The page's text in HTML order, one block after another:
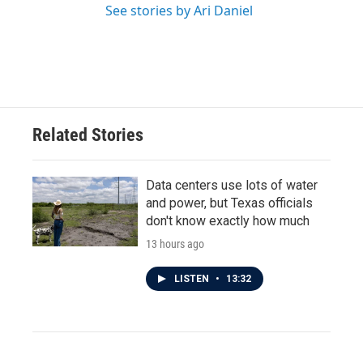
See stories by Ari Daniel
Related Stories
Data centers use lots of water
and power, but Texas officials
don't know exactly how much
13 hours ago
LISTEN • 13:32